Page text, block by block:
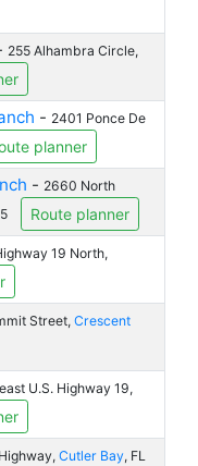
255 Alhambra Circle,
- 2401 Ponce De
planner
- 2660 North
Route planner
19 North,
Street, Crescent
U.S. Highway 19,
Cutler Bay, FL